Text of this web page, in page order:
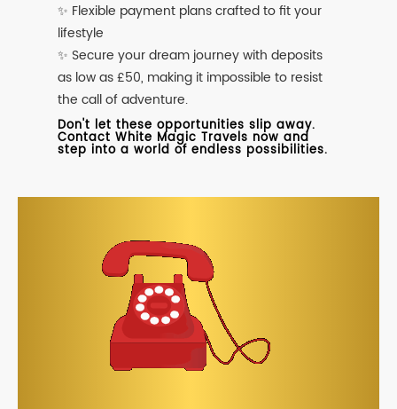
✨ Flexible payment plans crafted to fit your
lifestyle
✨ Secure your dream journey with deposits
as low as £50, making it impossible to resist
the call of adventure.
Don't let these opportunities slip away.
Contact White Magic Travels now and
step into a world of endless possibilities.